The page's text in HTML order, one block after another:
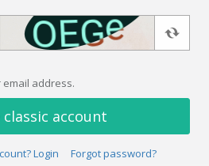
address.
classic account
Login Forgot password?